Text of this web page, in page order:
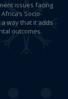
issues facing
Socio-
way that it adds
outcomes.